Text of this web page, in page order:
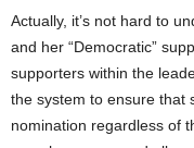
Actually, it’s not hard to
and her “Democratic”
supporters within the
the system to ensure that
nomination regardless of